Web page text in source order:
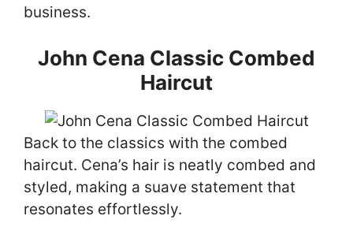
business.
John Cena Classic Combed
Haircut
Back to the classics with the combed
haircut. Cena’s hair is neatly combed and
styled, making a suave statement that
resonates effortlessly.